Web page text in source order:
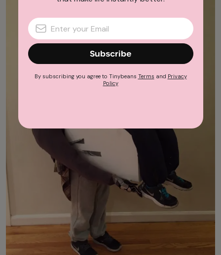
Subscribe
By subscribing you agree to Tinybeans Terms and Privacy
Policy